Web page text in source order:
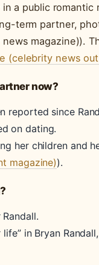
a public
term partner,
magazine)).
(celebrity news
now?
reported since
on dating.
her children and
magazine)).
in Bryan